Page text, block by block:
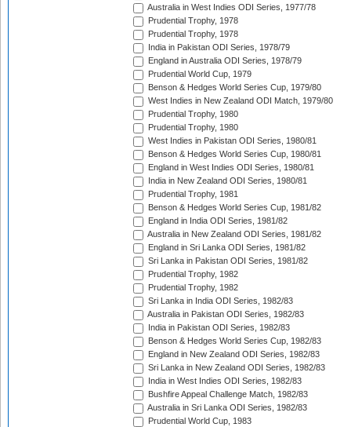
Australia in West Indies ODI Series, 1977/78
Prudential Trophy, 1978
Prudential Trophy, 1978
India in Pakistan ODI Series, 1978/79
England in Australia ODI Series, 1978/79
Prudential World Cup, 1979
Benson & Hedges World Series Cup, 1979/80
West Indies in New Zealand ODI Match, 1979/80
Prudential Trophy, 1980
Prudential Trophy, 1980
West Indies in Pakistan ODI Series, 1980/81
Benson & Hedges World Series Cup, 1980/81
England in West Indies ODI Series, 1980/81
India in New Zealand ODI Series, 1980/81
Prudential Trophy, 1981
Benson & Hedges World Series Cup, 1981/82
England in India ODI Series, 1981/82
Australia in New Zealand ODI Series, 1981/82
England in Sri Lanka ODI Series, 1981/82
Sri Lanka in Pakistan ODI Series, 1981/82
Prudential Trophy, 1982
Prudential Trophy, 1982
Sri Lanka in India ODI Series, 1982/83
Australia in Pakistan ODI Series, 1982/83
India in Pakistan ODI Series, 1982/83
Benson & Hedges World Series Cup, 1982/83
England in New Zealand ODI Series, 1982/83
Sri Lanka in New Zealand ODI Series, 1982/83
India in West Indies ODI Series, 1982/83
Bushfire Appeal Challenge Match, 1982/83
Australia in Sri Lanka ODI Series, 1982/83
Prudential World Cup, 1983